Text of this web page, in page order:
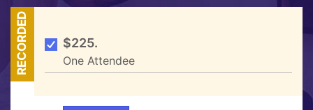
RECORDED $225.
One Attendee